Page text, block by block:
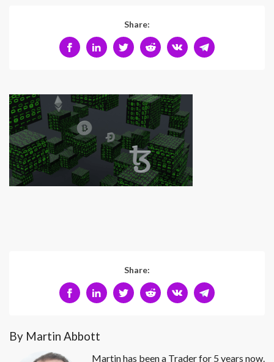
Share:
Share:
By Martin Abbott
Martin has been a Trader for 5 years now.